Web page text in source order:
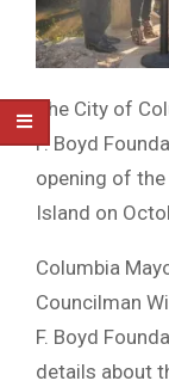
The City of
F. Boyd
opening of
Island on
Columbia
Councilman
F. Boyd
details about